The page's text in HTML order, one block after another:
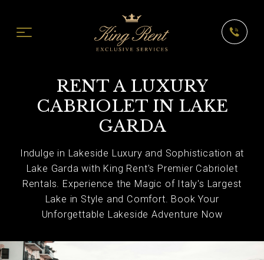
RENT A LUXURY
CABRIOLET IN LAKE
GARDA
Indulge in Lakeside Luxury and Sophistication at
Lake Garda with King Rent's Premier Cabriolet
Rentals. Experience the Magic of Italy's Largest
Lake in Style and Comfort. Book Your
Unforgettable Lakeside Adventure Now